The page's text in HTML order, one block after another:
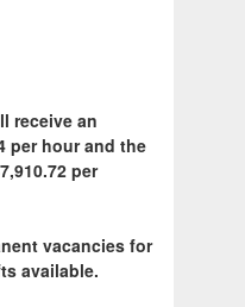
receive an
per hour and the
per
vacancies for
available.